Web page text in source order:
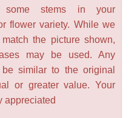
some stems in your
flower variety. While we
the picture shown,
may be used. Any
similar to the original
or greater value. Your
appreciated